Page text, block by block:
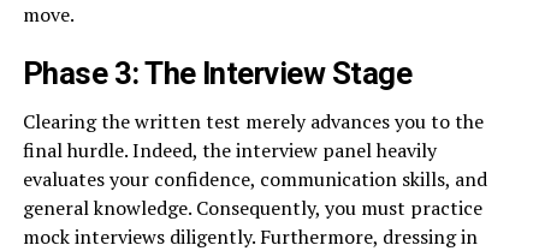
move.
Phase 3: The Interview Stage
Clearing the written test merely advances you to the
final hurdle. Indeed, the interview panel heavily
evaluates your confidence, communication skills, and
general knowledge. Consequently, you must practice
mock interviews diligently. Furthermore, dressing in